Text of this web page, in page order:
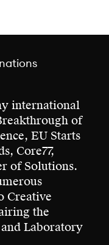
where
how DNA
metaphor of a
by Netflix,
at venues
and Bozar
of the
international
of
EU Starts
Core77,
of Solutions.
Creative
the
Laboratory